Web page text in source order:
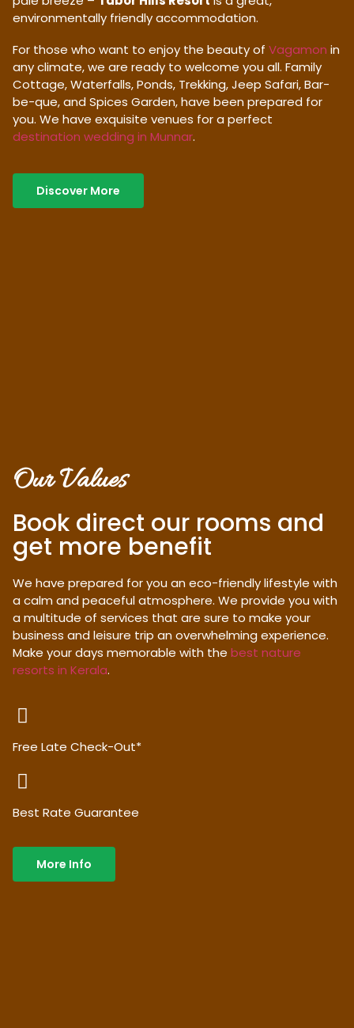
environmentally friendly accommodation.
For those who want to enjoy the beauty of Vagamon in
any climate, we are ready to welcome you all. Family
Cottage, Waterfalls, Ponds, Trekking, Jeep Safari, Bar-
be-que, and Spices Garden, have been prepared for
you. We have exquisite venues for a perfect
destination wedding in Munnar.
Discover More
Our Values
Book direct our rooms and
get more benefit
We have prepared for you an eco-friendly lifestyle with
a calm and peaceful atmosphere. We provide you with
a multitude of services that are sure to make your
business and leisure trip an overwhelming experience.
Make your days memorable with the best nature
resorts in Kerala.
Free Late Check-Out*
Best Rate Guarantee
More Info